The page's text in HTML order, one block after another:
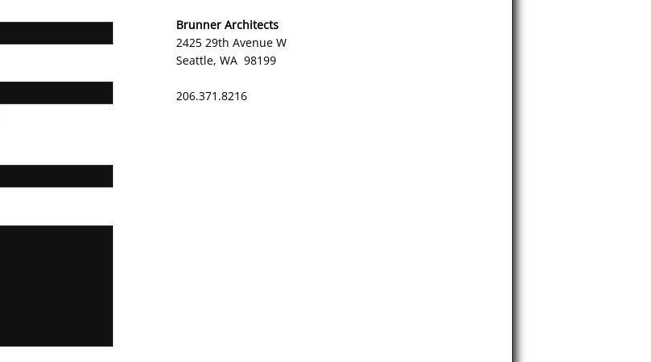
Brunner Architects
2425 29th Avenue W
Seattle, WA 98199
206.371.8216